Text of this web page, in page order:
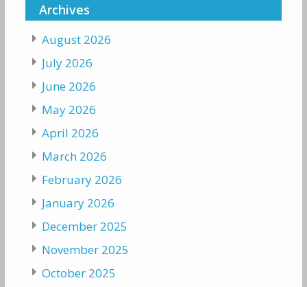
Archives
August 2026
July 2026
June 2026
May 2026
April 2026
March 2026
February 2026
January 2026
December 2025
November 2025
October 2025